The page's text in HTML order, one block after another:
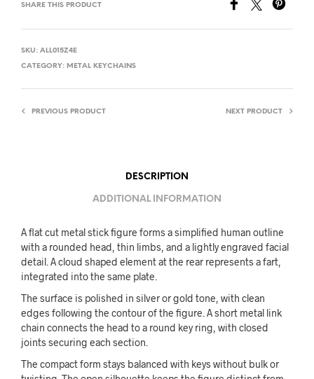
SHARE THIS PRODUCT
SKU: ALL015Z4E
CATEGORY: METAL KEYCHAINS
PREVIOUS PRODUCT NEXT PRODUCT
DESCRIPTION
ADDITIONAL INFORMATION
A flat cut metal stick figure forms a simplified human outline
with a rounded head, thin limbs, and a lightly engraved facial
detail. A cloud shaped element at the rear represents a fart,
integrated into the same plate.
The surface is polished in silver or gold tone, with clean
edges following the contour of the figure. A short metal link
chain connects the head to a round key ring, with closed
joints securing each section.
The compact form stays balanced with keys without bulk or